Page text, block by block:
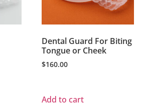
Dental Guard For Biting
Tongue or Cheek
$160.00
Add to cart